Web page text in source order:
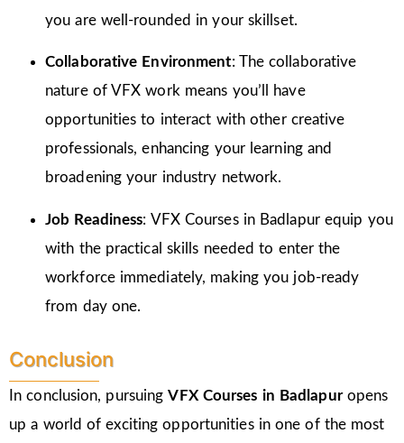
you are well-rounded in your skillset.
Collaborative Environment: The collaborative
nature of VFX work means you’ll have
opportunities to interact with other creative
professionals, enhancing your learning and
broadening your industry network.
Job Readiness: VFX Courses in Badlapur equip you
with the practical skills needed to enter the
workforce immediately, making you job-ready
from day one.
Conclusion
In conclusion, pursuingVFX Courses in Badlapur opens
up a world of exciting opportunities in one of the most